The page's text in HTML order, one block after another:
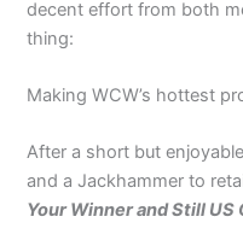
decent effort from both
thing:
Making WCW’s hottest
After a short but
and a Jackhammer to
Your Winner and Still US